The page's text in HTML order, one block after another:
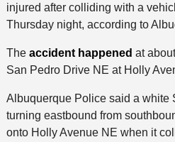
injured after colliding with a
Thursday night, according to
The accident happened at
San Pedro Drive NE at Holly
Albuquerque Police said a white
turning eastbound from
onto Holly Avenue NE when it